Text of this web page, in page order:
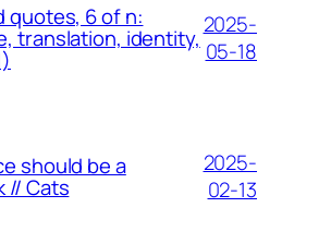
quotes, 6 of n:
translation, identity, 2025-
05-18
should be a
// Cats
2025-
02-13